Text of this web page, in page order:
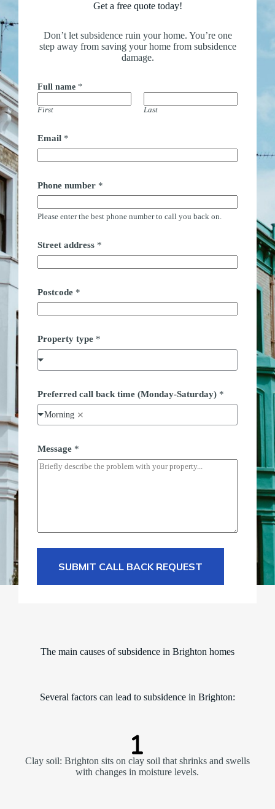
Get a free quote today!
Don’t let subsidence ruin your home. You’re one
step away from saving your home from subsidence
damage.
Full name *
First Last
Email *
a
m
e
F
l
n
u
b
e
Phone number *
Please enter the best phone number to call you back on.
Street address *
Postcode *
Property type *
Preferred call back time (Monday-Saturday) *
Morning
Message *
SUBMIT CALL BACK REQUEST
The main causes of subsidence in Brighton homes
Several factors can lead to subsidence in Brighton:
Clay soil: Brighton sits on clay soil that shrinks and swells
with changes in moisture levels.